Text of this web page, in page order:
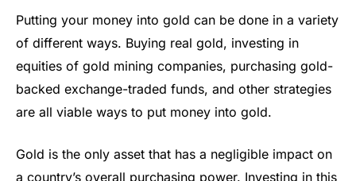
Putting your money into gold can be done in a variety
of different ways. Buying real gold, investing in
equities of gold mining companies, purchasing gold-
backed exchange-traded funds, and other strategies
are all viable ways to put money into gold.
Gold is the only asset that has a negligible impact on
a country’s overall purchasing power. Investing in this